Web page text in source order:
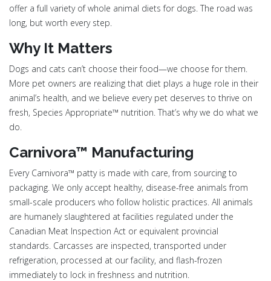
offer a full variety of whole animal diets for dogs. The road was
long, but worth every step.
Why It Matters
Dogs and cats can’t choose their food—we choose for them.
More pet owners are realizing that diet plays a huge role in their
animal’s health, and we believe every pet deserves to thrive on
fresh, Species Appropriate™ nutrition. That’s why we do what we
do.
Carnivora™ Manufacturing
Every Carnivora™ patty is made with care, from sourcing to
packaging. We only accept healthy, disease-free animals from
small-scale producers who follow holistic practices. All animals
are humanely slaughtered at facilities regulated under the
Canadian Meat Inspection Act or equivalent provincial
standards. Carcasses are inspected, transported under
refrigeration, processed at our facility, and flash-frozen
immediately to lock in freshness and nutrition.